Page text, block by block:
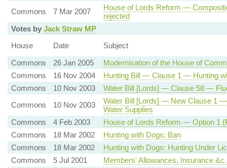
Commons
7 Mar 2007
House of Lords Reform —
rejected
Votes by Jack Straw MP
House
Date
Subject
Commons
26 Jan 2005
Modernisation of the House of
Commons
16 Nov 2004
Hunting Bill — Clause 1 — Hunting
Commons
10 Nov 2003
Water Bill [Lords] — Clause 58 —
Commons
10 Nov 2003
Water Bill [Lords] — New Clause 1 —
Water Supplies
Commons
4 Feb 2003
House of Lords Reform — Option 1
Commons
18 Mar 2002
Hunting with Dogs: Ban
Commons
18 Mar 2002
Hunting with Dogs: Hunting Under
Commons
5 Jul 2001
Members' Allowances, Insurance